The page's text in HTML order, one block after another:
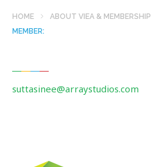
HOME ABOUT VIEA & MEMBERSHIP
MEMBER:
suttasinee@arraystudios.com